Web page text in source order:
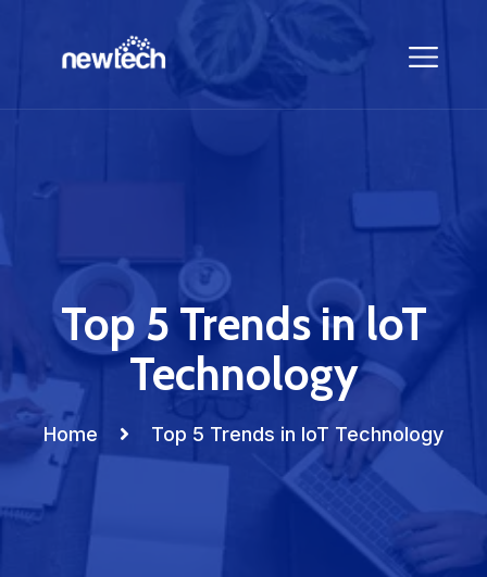
Top 5 Trends in loT
Technology
Home Top 5 Trends in loT Technology